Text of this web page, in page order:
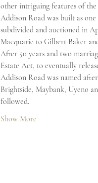
other intriguing features of the
Addison Road was built as
subdivided and auctioned in
Macquarie to Gilbert Baker
After 50 years and two
Estate Act, to eventually
Addison Road was named
Brightside, Maybank, Uyeno
followed.
Show More